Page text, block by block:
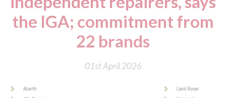
the IGA; commitment from
22 brands
01st April 2026